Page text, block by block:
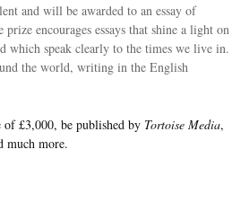
and will be awarded to an essay of
encourages essays that shine a light on
which speak clearly to the times we live in.
the world, writing in the English
£3,000, be published by Tortoise Media,
much more.